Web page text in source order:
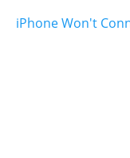
iPhone Won't